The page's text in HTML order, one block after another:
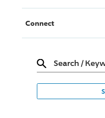
Connect
Search /